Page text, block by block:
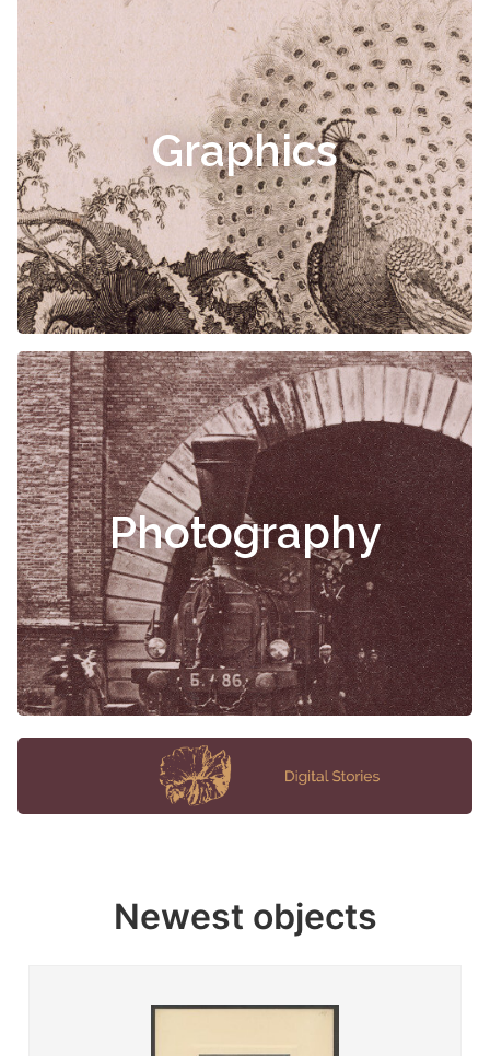
Graphics
Photography
Newest objects